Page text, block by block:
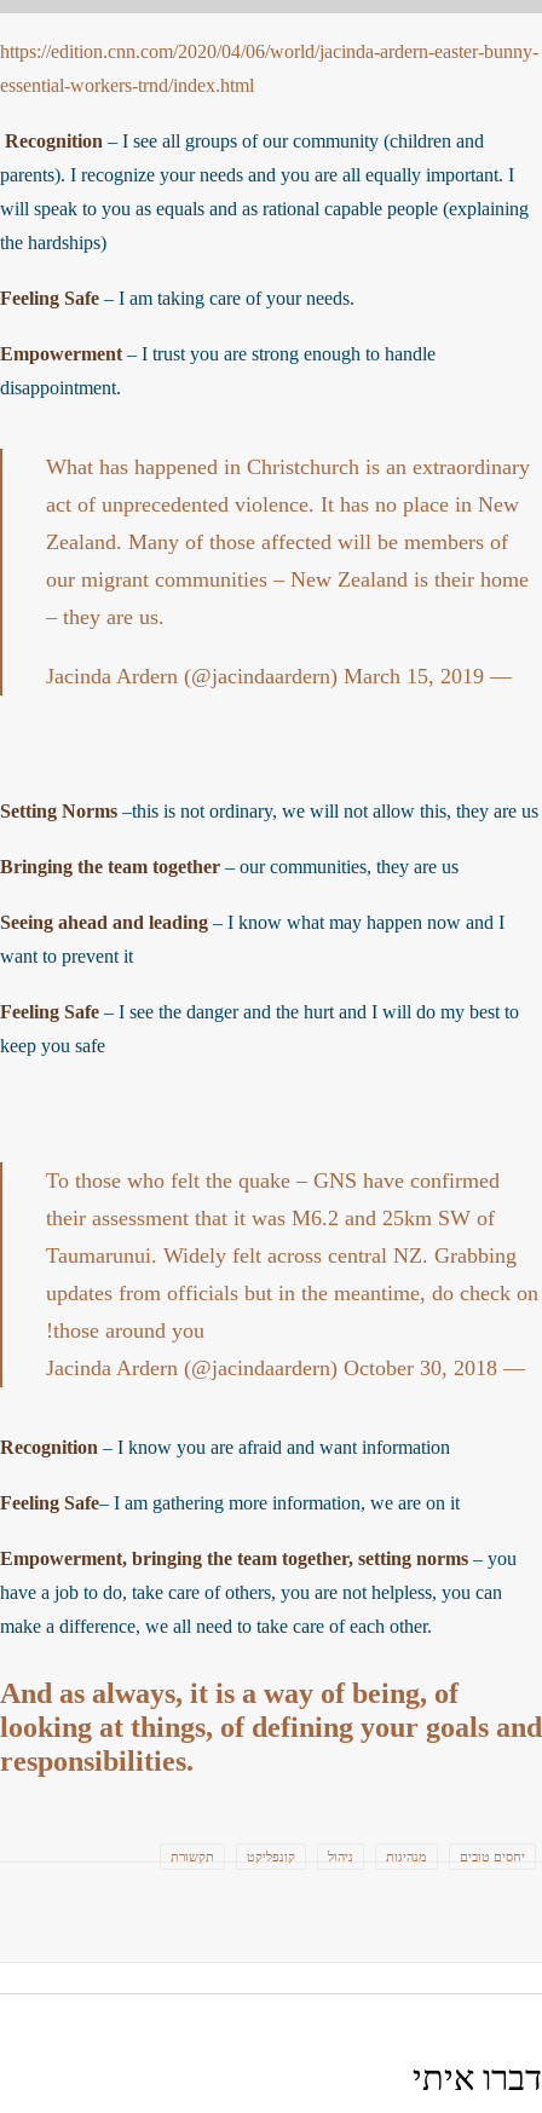
https://edition.cnn.com/2020/04/06/world/jacinda-ardern-easter-
essential-workers-trnd/index.html
Recognition– I see all groups of our community (children and
parents). I recognize your needs and you are all equally important. I
will speak to you as equals and as rational capable people (explaining
the hardships)
Feeling Safe – I am taking care of your needs.
Empowerment– I trust you are strong enough to handle
disappointment.
What has happened in Christchurch is an extraordinary
act of unprecedented violence. It has no place in New
Zealand. Many of those affected will be members of
our migrant communities – New Zealand is their home
– they are us.
— Jacinda Ardern (@jacindaardern)
March 15, 2019
Setting Norms–this is not ordinary, we will not allow this, they are
Bringing the team together– our communities, they are us
Seeing ahead and leading– I know what may happen now and I
want to prevent it
Feeling Safe– I see the danger and the hurt and I will do my best to
keep you safe
To those who felt the quake – GNS have confirmed
their assessment that it was M6.2 and 25km SW of
Taumarunui. Widely felt across central NZ. Grabbing
updates from officials but in the meantime, do check
those around you!
— Jacinda Ardern (@jacindaardern)
October 30, 2018
Recognition– I know you are afraid and want information
Feeling Safe – I am gathering more information, we are on it
Empowerment, bringing the team together, setting norms – you
have a job to do, take care of others, you are not helpless, you can
make a difference, we all need to take care of each other.
And as always, it is a way of being, of
looking at things, of defining your goals
responsibilities.
יחסים טובים מנהיגות ניהול קונפליקט תקשורת
איתי